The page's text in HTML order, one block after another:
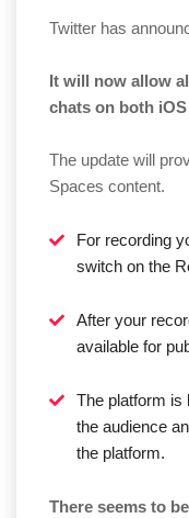
Twitter has
It will now allow
chats on both
The update will
Spaces content.
For recording
switch on the
After your
available for
The platform is
the audience
the platform.
There seems to